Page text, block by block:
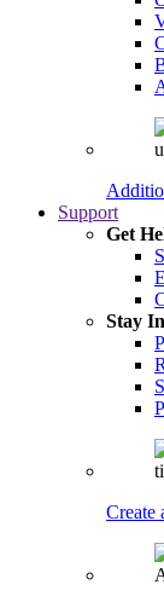
Support
Get
Stay
Create